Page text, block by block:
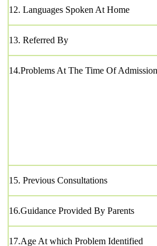
12. Languages Spoken At Home
13. Referred By
14.Problems At The Time Of Admission
15. Previous Consultations
16.Guidance Provided By Parents
17.Age At which Problem Identified